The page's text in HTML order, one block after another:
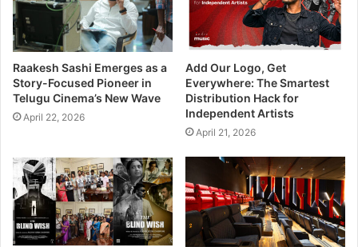
Raakesh Sashi Emerges as a
Story-Focused Pioneer in
Telugu Cinema’s New Wave
April 22, 2026
Add Our Logo, Get
Everywhere: The Smartest
Distribution Hack for
Independent Artists
April 21, 2026